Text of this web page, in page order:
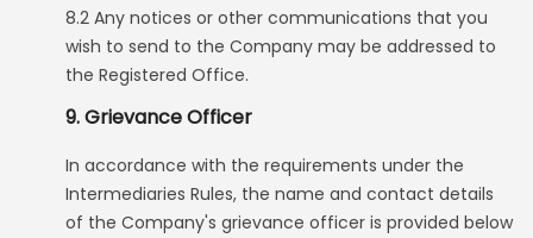
8.2 Any notices or other communications that you
wish to send to the Company may be addressed to
the Registered Office.
9. Grievance Officer
In accordance with the requirements under the
Intermediaries Rules, the name and contact details
of the Company's grievance officer is provided below